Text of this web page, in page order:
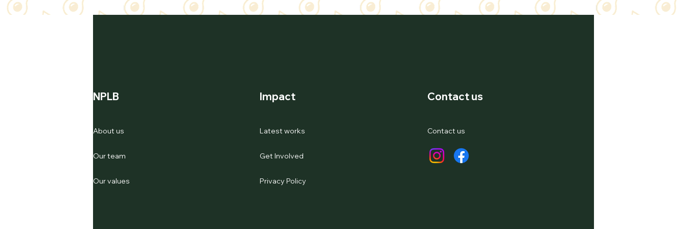
NPLB
About us
Our team
Our values
Impact
Latest works
Get Involved
Privacy Policy
Contact us
Contact us